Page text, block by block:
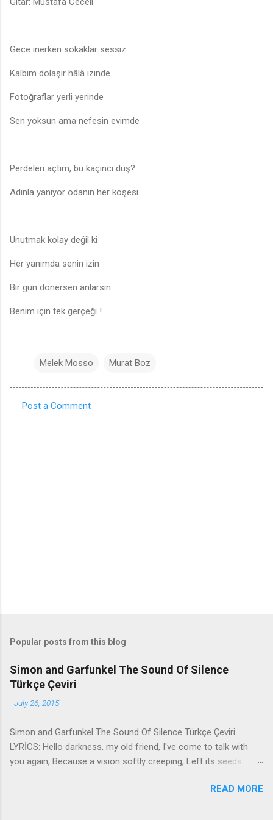
Gece inerken sokaklar sessiz
Kalbim dolaşır hâlâ izinde
Fotoğraflar yerli yerinde
Sen yoksun ama nefesin evimde
Perdeleri açtım, bu kaçıncı düş?
Adınla yanıyor odanın her köşesi
Unutmak kolay değil ki
Her yanımda senin izin
Bir gün dönersen anlarsın
Benim için tek gerçeği !
Melek Mosso Murat Boz
Post a Comment
Popular posts from this blog
Simon and Garfunkel The Sound Of Silence
Türkçe Çeviri
-July 26, 2015
Simon and Garfunkel The Sound Of Silence Türkçe Çeviri
LYRİCS: Hello darkness, my old friend, I've come to talk with
you again, Because a vision softly creeping, Left its seeds
brain Still remains Within the sound of silence. In restless
dreams i walked alone Narrow streets of cobblestone, 'neath
READ MORE